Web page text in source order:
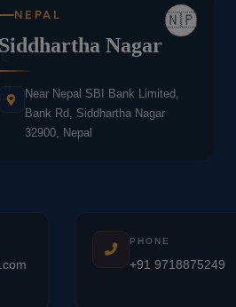
🇳🇵
NEPAL
Siddhartha Nagar
Near Nepal SBI Bank Limited,
Bank Rd, Siddhartha Nagar
32900, Nepal
PHONE
+91 9718875249